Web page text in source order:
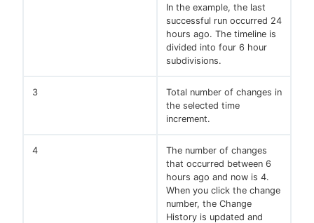
In the example, the last
successful run occurred 24
hours ago. The timeline is
divided into four 6 hour
subdivisions.
3
Total number of changes in
the selected time
increment.
4
The number of changes
that occurred between 6
hours ago and now is 4.
When you click the change
number, the Change
History is updated and